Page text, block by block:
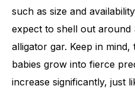
such as size and
expect to shell out
alligator gar. Keep in
babies grow into fierce
increase significantly, just